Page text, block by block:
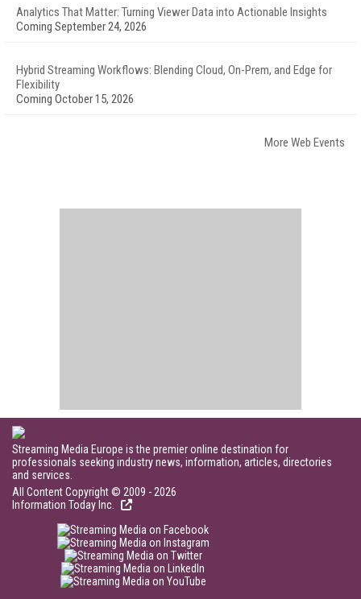
Analytics That Matter: Turning Viewer Data into Actionable Insights
Coming September 24, 2026
Hybrid Streaming Workflows: Blending Cloud, On-Prem, and Edge for
Flexibility
Coming October 15, 2026
More Web Events
Streaming Media Europe is the premier online destination for
professionals seeking industry news, information, articles, directories
and services.
All Content Copyright © 2009 - 2026
Information Today Inc.